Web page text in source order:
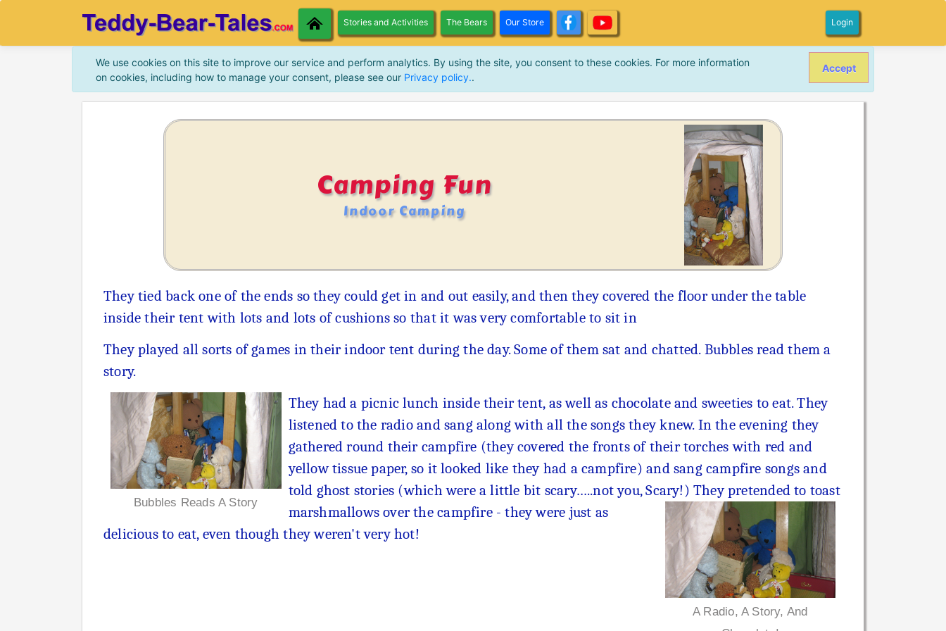
Stories and Activities The Bears Our Store Login
We use cookies on this site to improve our service and perform analytics. By using the site, you consent to these cookies. For more information
on cookies, including how to manage your consent, please see our Privacy policy..
Accept
Camping Fun
Indoor Camping
They tied back one of the ends so they could get in and out easily, and then they covered the floor under the table
inside their tent with lots and lots of cushions so that it was very comfortable to sit in
They played all sorts of games in their indoor tent during the day. Some of them sat and chatted. Bubbles read them a
story.
Bubbles Reads A Story
They had a picnic lunch inside their tent, as well as chocolate and sweeties to eat. They
listened to the radio and sang along with all the songs they knew. In the evening they
gathered round their campfire (they covered the fronts of their torches with red and
yellow tissue paper, so it looked like they had a campfire) and sang campfire songs and
told ghost stories (which were a little bit scary…..not you, Scary!)
A Radio, A Story, And
They pretended to toast
marshmallows over the campfire - they were just as
delicious to eat, even though they weren't very hot!